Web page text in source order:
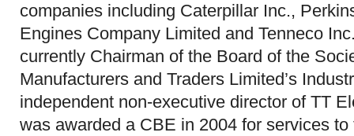
companies including Caterpillar Inc.,
Engines Company Limited and Tenneco
currently Chairman of the Board of the
Manufacturers and Traders Limited’s
independent non-executive director of TT
was awarded a CBE in 2004 for services